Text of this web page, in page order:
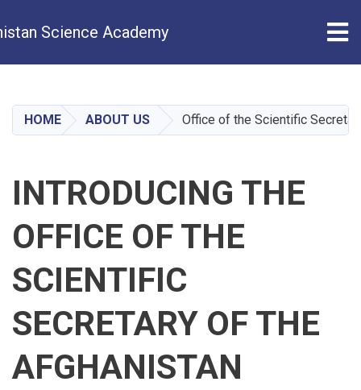
main
content
Science Academy
HOME ABOUT US Office of the Scientific
INTRODUCING THE
OFFICE OF THE
SCIENTIFIC
SECRETARY OF THE
AFGHANISTAN